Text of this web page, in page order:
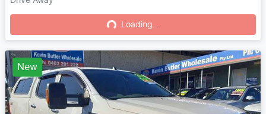
Loading...
Loading...
New